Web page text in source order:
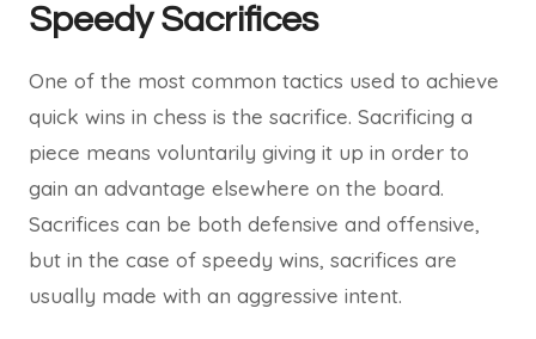
Speedy Sacrifices
One of the most common tactics used to achieve
quick wins in chess is the sacrifice. Sacrificing a
piece means voluntarily giving it up in order to
gain an advantage elsewhere on the board.
Sacrifices can be both defensive and offensive,
but in the case of speedy wins, sacrifices are
usually made with an aggressive intent.